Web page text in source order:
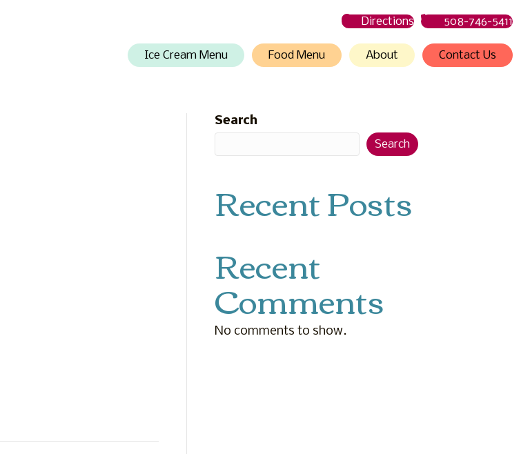
Directions 508-746-5411
Ice Cream Menu Food Menu About Contact Us
Search
Search
Recent Posts
Recent
Comments
No comments to show.